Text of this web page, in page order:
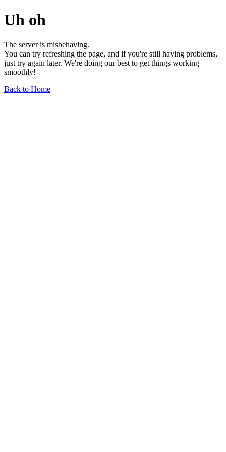
Uh oh
The server is misbehaving.
You can try refreshing the page, and if you're still having problems,
just try again later. We're doing our best to get things working
smoothly!
Back to Home